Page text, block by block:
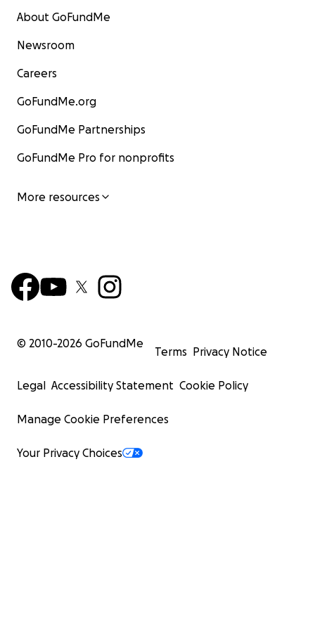
About GoFundMe
Newsroom
Careers
GoFundMe.org
GoFundMe Partnerships
GoFundMe Pro for nonprofits
More resources
© 2010-2026 GoFundMe
Terms Privacy Notice
Legal Accessibility Statement Cookie Policy
Manage Cookie Preferences
Your Privacy Choices